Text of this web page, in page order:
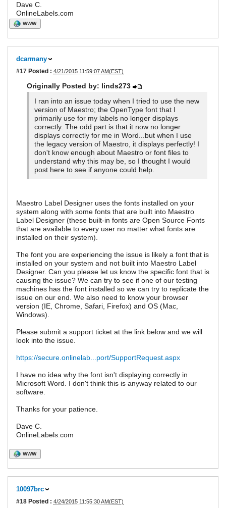
Dave C.
OnlineLabels.com
WWW
dcarmany
#17 Posted : 4/21/2015 11:59:07 AM(EST)
Originally Posted by: linds273
I ran into an issue today when I tried to use the new
version of Maestro; the OpenType font that I
primarily use for my labels no longer displays
correctly. The odd part is that it now no longer
displays correctly for me in Word...but when I use
the legacy version of Maestro, it displays perfectly! I
don't know enough about Maestro or font files to
understand why this may be, so I thought I would
post here to see if anyone could help.
Maestro Label Designer uses the fonts installed on your
system along with some fonts that are built into Maestro
Label Designer (these built-in fonts are Open Source Fonts
that are available to every user no matter what fonts are
installed on their system).
The font you are experiencing the issue is likely a font that is
installed on your system and not built into Maestro Label
Designer. Can you please let us know the specific font that is
causing the issue? We can try to see if one of our testing
machines has the font installed so we can try to replicate the
issue on our end. We also need to know your browser
version (IE, Chrome, Safari, Firefox) and OS (Mac,
Windows).
Please submit a support ticket at the link below and we will
look into the issue.
https://secure.onlinelab...port/SupportRequest.aspx
I have no idea why the font isn't displaying correctly in
Microsoft Word. I don't think this is anyway related to our
software.
Thanks for your patience.
Dave C.
OnlineLabels.com
WWW
10097brc
#18 Posted : 4/24/2015 11:55:30 AM(EST)